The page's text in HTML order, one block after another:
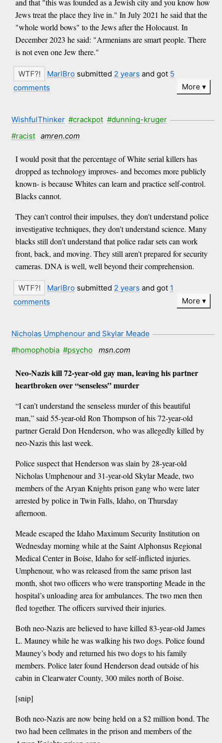
and that "this was founded as a Jewish city and you know how
Jews treat the place they live in." In July 2021 he said that the
"whole world bows" to the Jews after the Holocaust. In
December 2023 he said: "Armenians are smart people. There
is not even one Jew there."
MarlBro submitted 2 years and got 5
comments
More
WishfulThinker #crackpot #dunning-kruger
#racist
amren.com
I would posit that the percentage of White serial killers has
dropped as technology improves- and becomes more publicly
known- is because Whites can learn and practice self-control.
Blacks cannot.
They can't control their impulses, they don't understand police
investigative techniques, they don't understand science. Many
blacks still don't understand that police radar sets can work
front, back, and moving. They still aren't prepared for security
cameras. DNA is well, well beyond their comprehension.
MarlBro submitted 2 years and got 1
comments
More
Nicholas Umphenour and Skylar Meade
#homophobia #psycho msn.com
Neo-Nazis kill 72-year-old gay man, leaving his partner
heartbroken over “senseless” murder
“I can’t understand the senseless murder of this beautiful
man,” said 55-year-old Ron Thompson of his 72-year-old
partner Gerald Don Henderson, who was allegedly killed by
neo-Nazis this last week.
Police suspect that Henderson was slain by 28-year-old
Nicholas Umphenour and 31-year-old Skylar Meade, two
members of the Aryan Knights prison gang who were later
arrested by police in Twin Falls, Idaho, on Thursday
afternoon.
Meade escaped the Idaho Maximum Security Institution on
Wednesday morning while at the Saint Alphonsus Regional
Medical Center in Boise, Idaho for self-inflicted injuries.
Umphenour, who was released from the same prison last
month, shot two officers who were transporting Meade in the
hospital’s unloading area for ambulances. The two men then
fled together. The officers survived their injuries.
Both neo-Nazis are believed to have killed 83-year-old James
L. Mauney while he was walking his two dogs. Police found
Mauney’s body and returned his two dogs to his family
members. Police later found Henderson dead outside of his
cabin in Clearwater County, 300 miles north of Boise.
[snip]
Both neo-Nazis are now being held on a $2 million bond. The
two had been cellmates in the prison and members of the